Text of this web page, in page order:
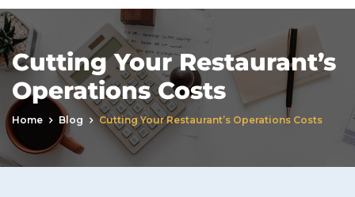
Cutting Your Restaurant’s
Operations Costs
Home Blog Cutting Your Restaurant’s Operations Costs